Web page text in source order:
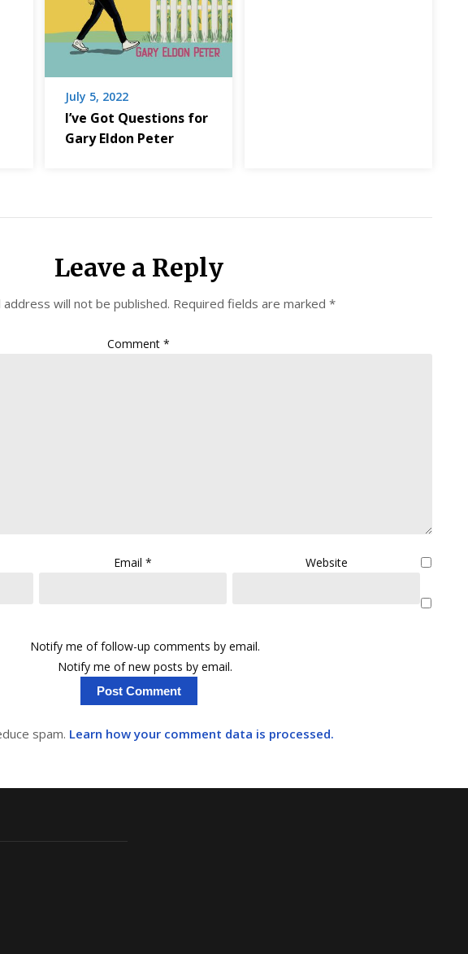
July 5, 2022
I’ve Got Questions for
Gary Eldon Peter
Leave a Reply
address will not be published. Required fields are marked *
Comment*
Email* Website
Notify me of follow-up comments by email.
Notify me of new posts by email.
spam. Learn how your comment data is processed.